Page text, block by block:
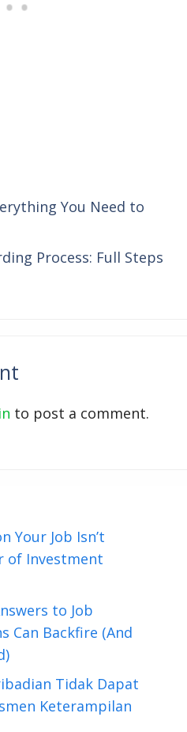
You Need to
Process: Full Steps
to post a comment.
Your Job Isn’t
of Investment
to Job
Can Backfire (And
Tidak Dapat
Keterampilan